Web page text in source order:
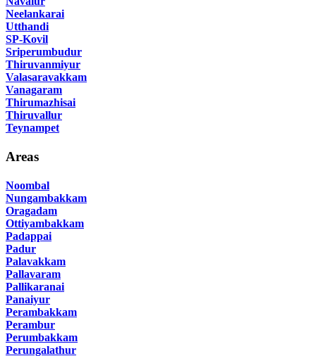
Neelankarai
Utthandi
SP-Kovil
Sriperumbudur
Thiruvanmiyur
Valasaravakkam
Vanagaram
Thirumazhisai
Thiruvallur
Teynampet
Areas
Noombal
Nungambakkam
Oragadam
Ottiyambakkam
Padappai
Padur
Palavakkam
Pallavaram
Pallikaranai
Panaiyur
Perambakkam
Perambur
Perumbakkam
Perungalathur